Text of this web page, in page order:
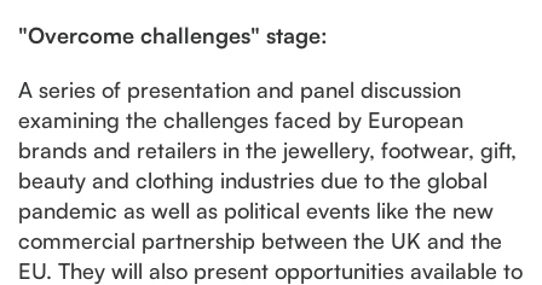
"Overcome challenges" stage:
A series of presentation and panel discussion
examining the challenges faced by European
brands and retailers in the jewellery, footwear, gift,
beauty and clothing industries due to the global
pandemic as well as political events like the new
commercial partnership between the UK and the
EU. They will also present opportunities available to